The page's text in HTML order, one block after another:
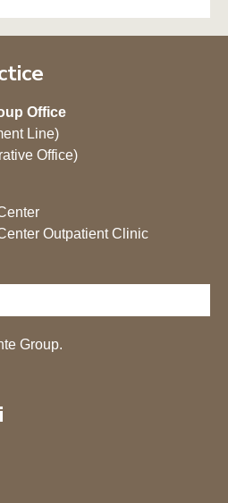
Office
Line)
Office)
Outpatient Clinic
Group.